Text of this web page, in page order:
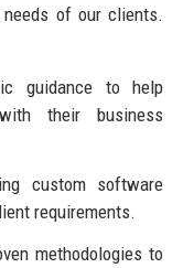
of our clients.
guidance to help
their business
custom software
requirements.
methodologies to